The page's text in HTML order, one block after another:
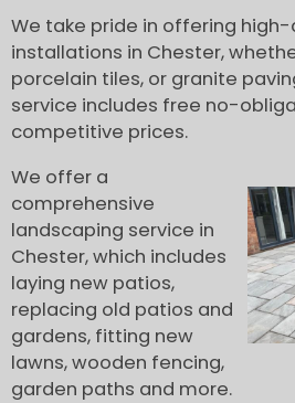
We take pride in offering
installations in Chester,
porcelain tiles, or granite
service includes free no-
competitive prices.
We offer a
comprehensive
landscaping service in
Chester, which includes
laying new patios,
replacing old patios and
gardens, fitting new
lawns, wooden fencing,
garden paths and more.